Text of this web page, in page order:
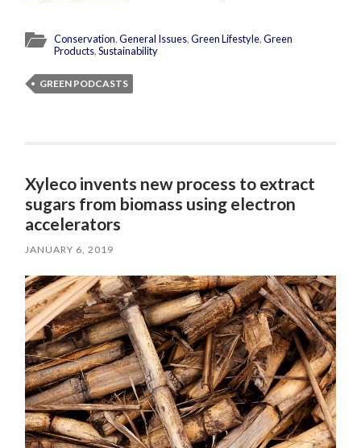
Conservation,General Issues,Green Lifestyle,Green
Products,Sustainability
GREEN PODCASTS
Xyleco invents new process to extract
sugars from biomass using electron
accelerators
JANUARY 6, 2019